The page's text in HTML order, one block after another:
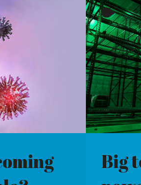
Big tech and big
WE CONSIDER THE
ENVIRONMENTAL PLEDGES MADE
BY MAJOR TECH FIRMS